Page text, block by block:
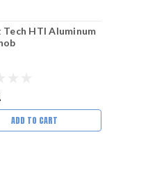
HTI Aluminum
ADD TO CART